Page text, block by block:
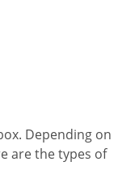
are the types of